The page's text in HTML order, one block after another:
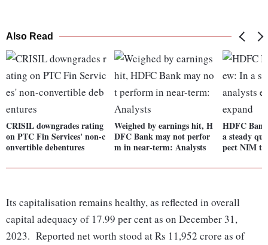
Also Read
CRISIL downgrades rating
on PTC Fin Services' non-c
onvertible debentures
Weighed by earnings hit, H
DFC Bank may not perfor
m in near-term: Analysts
HDFC
a steady
pect NIM
Its capitalisation remains healthy, as reflected in overall
capital adequacy of 17.99 per cent as on December 31,
2023. Reported net worth stood at Rs 11,952 crore as of